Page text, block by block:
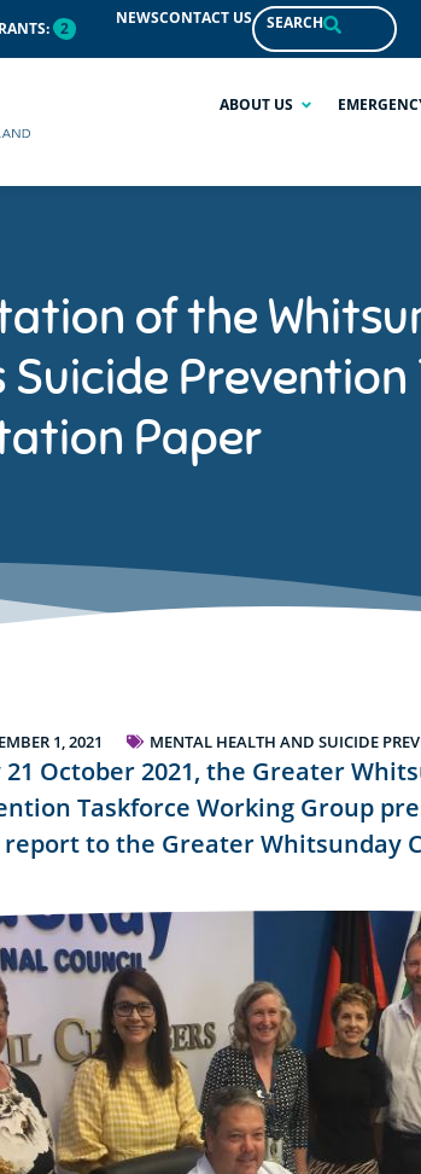
2
NEWSCONTACT US SEARCH
ABOUT US
of the
Suicide Prevention
Paper
1, 2021 MENTAL HEALTH AND SUICIDE
October 2021, the Greater
Taskforce Working Group
to the Greater Whitsunday